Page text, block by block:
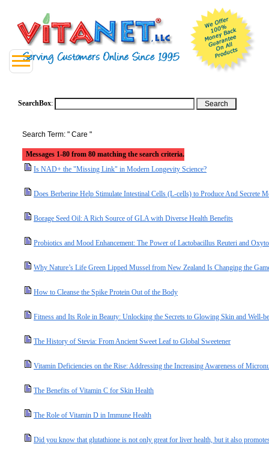
SearchBox:
Search Term: " Care "
Messages 1-80 from 80 matching the search criteria.
Is NAD+ the "Missing Link" in Modern Longevity Science?
Does Berberine Help Stimulate Intestinal Cells (L-cells) to Produce And Secrete
Borage Seed Oil: A Rich Source of GLA with Diverse Health Benefits
Probiotics and Mood Enhancement: The Power of Lactobacillus Reuteri and
Why Nature’s Life Green Lipped Mussel from New Zealand Is Changing the
How to Cleanse the Spike Protein Out of the Body
Fitness and Its Role in Beauty: Unlocking the Secrets to Glowing Skin and Well-
The History of Stevia: From Ancient Sweet Leaf to Global Sweetener
Vitamin Deficiencies on the Rise: Addressing the Increasing Awareness of
The Benefits of Vitamin C for Skin Health
The Role of Vitamin D in Immune Health
Did you know that glutathione is not only great for liver health, but it also